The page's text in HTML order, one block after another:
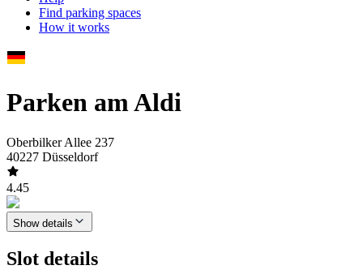
Find parking spaces
How it works
Parken am Aldi
Oberbilker Allee 237
40227 Düsseldorf
4.45
Show details
Slot details